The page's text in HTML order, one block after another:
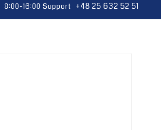
8:00-16:00 Support +48 25 632 52 51